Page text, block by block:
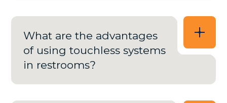
What are the advantages
of using touchless systems
in restrooms?